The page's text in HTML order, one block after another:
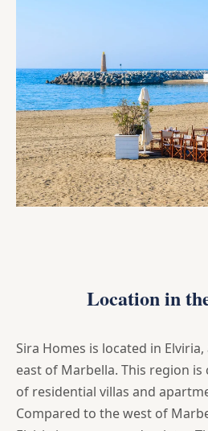
Location in
Sira Homes is located in
east of Marbella. This region
of residential villas and
Compared to the west of